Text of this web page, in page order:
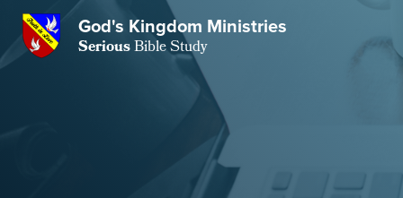
God's Kingdom Ministries
SeriousBible Study